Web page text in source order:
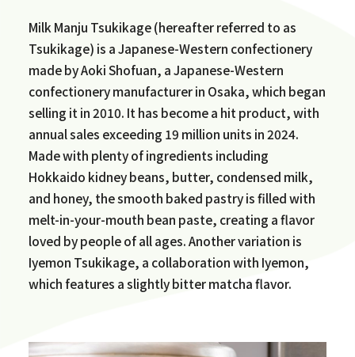
Milk Manju Tsukikage (hereafter referred to as
Tsukikage) is a Japanese-Western confectionery
made by Aoki Shofuan, a Japanese-Western
confectionery manufacturer in Osaka, which began
selling it in 2010. It has become a hit product, with
annual sales exceeding 19 million units in 2024.
Made with plenty of ingredients including
Hokkaido kidney beans, butter, condensed milk,
and honey, the smooth baked pastry is filled with
melt-in-your-mouth bean paste, creating a flavor
loved by people of all ages. Another variation is
Iyemon Tsukikage, a collaboration with Iyemon,
which features a slightly bitter matcha flavor.